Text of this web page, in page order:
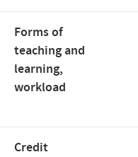
Forms of
teaching and
learning,
workload
Credit